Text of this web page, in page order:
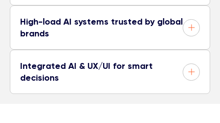
High-load AI systems trusted by global
brands
Integrated AI & UX/UI for smart
decisions